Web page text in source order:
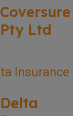
Coversure
Pty Ltd
Delta